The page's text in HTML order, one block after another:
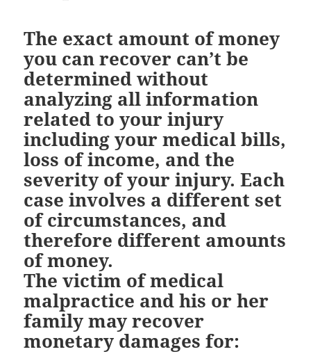
The exact amount of money
you can recover can’t be
determined without
analyzing all information
related to your injury
including your medical bills,
loss of income, and the
severity of your injury. Each
case involves a different set
of circumstances, and
therefore different amounts
of money.
The victim of medical
malpractice and his or her
family may recover
monetary damages for: